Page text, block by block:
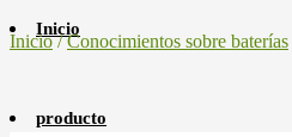
Inicio
producto
Inicio/Conocimientos sobre baterías